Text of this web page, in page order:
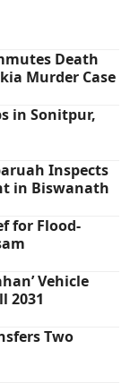
Death
Murder Case
in Sonitpur,
Inspects
in Biswanath
for Flood-
Vehicle
2031
Two